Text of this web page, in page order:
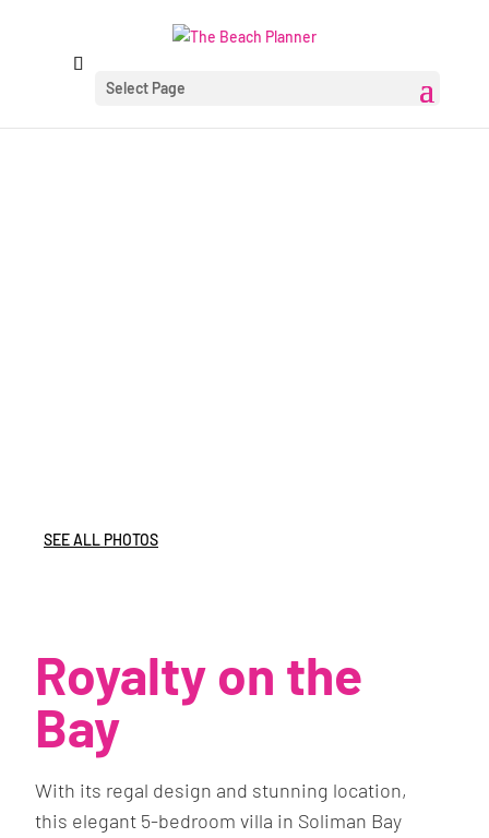
Select Page
SEE ALL PHOTOS
Royalty on the
Bay
With its regal design and stunning location,
this elegant 5-bedroom villa in Soliman Bay